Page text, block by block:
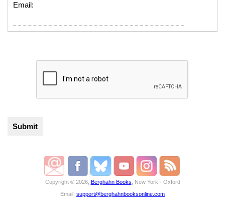
Email:
Copyright © 2026, Berghahn Books , New York · Oxford
Email: support@berghahnbooksonline.com